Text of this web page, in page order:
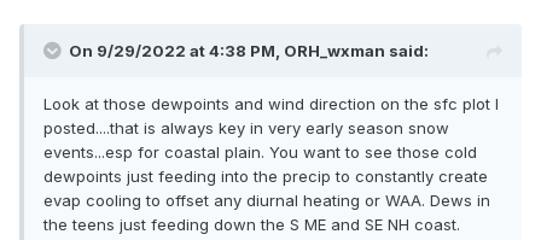
On 9/29/2022 at 4:38 PM, ORH_wxman said:
Look at those dewpoints and wind direction on the sfc plot I
posted....that is always key in very early season snow
events...esp for coastal plain. You want to see those cold
dewpoints just feeding into the precip to constantly create
evap cooling to offset any diurnal heating or WAA. Dews in
the teens just feeding down the S ME and SE NH coast.